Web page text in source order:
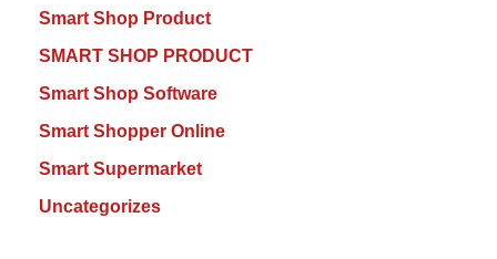
Smart Shop Product
SMART SHOP PRODUCT
Smart Shop Software
Smart Shopper Online
Smart Supermarket
Uncategorizes